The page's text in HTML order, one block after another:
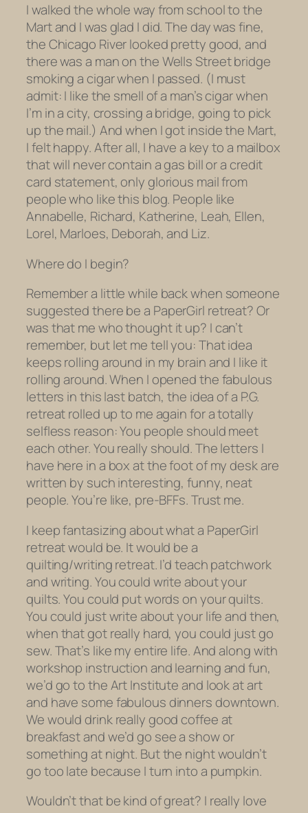
I walked the whole way from school to the
Mart and I was glad I did. The day was fine,
the Chicago River looked pretty good, and
there was a man on the Wells Street bridge
smoking a cigar when I passed. (I must
admit: I like the smell of a man’s cigar when
I’m in a city, crossing a bridge, going to pick
up the mail.) And when I got inside the Mart,
I felt happy. After all, I have a key to a mailbox
that will never contain a gas bill or a credit
card statement, only glorious mail from
people who like this blog. People like
Annabelle, Richard, Katherine, Leah, Ellen,
Lorel, Marloes, Deborah, and Liz.
Where do I begin?
Remember a little while back when someone
suggested there be a PaperGirl retreat? Or
was that me who thought it up? I can’t
remember, but let me tell you: That idea
keeps rolling around in my brain and I like it
rolling around. When I opened the fabulous
letters in this last batch, the idea of a P.G.
retreat rolled up to me again for a totally
selfless reason: You people should meet
each other. You really should. The letters I
have here in a box at the foot of my desk are
written by such interesting, funny, neat
people. You’re like, pre-BFFs. Trust me.
I keep fantasizing about what a PaperGirl
retreat would be. It would be a
quilting/writing retreat. I’d teach patchwork
and writing. You could write about your
quilts. You could put wordsonyour quilts.
You could just write about your life and then,
when that got really hard, you could just go
sew. That’s like my entire life. And along with
workshop instruction and learning and fun,
we’d go to the Art Institute and look at art
and have some fabulous dinners downtown.
We would drink really good coffee at
breakfast and we’d go see a show or
something at night. But the night wouldn’t
go too late because I turn into a pumpkin.
Wouldn’t that be kind of great? I really love